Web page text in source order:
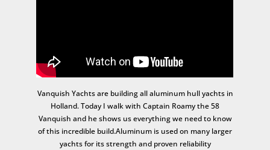
Vanquish Yachts are building all aluminum hull yachts in
Holland. Today I walk with Captain Roamy the 58
Vanquish and he shows us everything we need to know
of this incredible build.Aluminum is used on many larger
yachts for its strength and proven reliability